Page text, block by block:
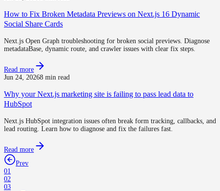
How to Fix Broken Metadata Previews on Next.js 16 Dynamic
Social Share Cards
Next.js Open Graph troubleshooting for broken social previews. Diagnose
metadataBase, dynamic route, and crawler issues with clear fix steps.
Read more
Jun 24, 20268 min read
Why your Next.js marketing site is failing to pass lead data to
HubSpot
Next.js HubSpot integration issues often break form tracking, callbacks, and
lead routing. Learn how to diagnose and fix the failures fast.
Read more
Prev
01
02
03